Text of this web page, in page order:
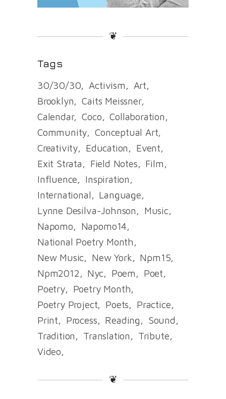
❦
Tags
30/30/30 Activism
Art
Brooklyn
Caits Meissner
Calendar
Coco
Collaboration
Community
Conceptual Art
Creativity
Education
Event
Exit Strata
Field Notes
Film
Influence
Inspiration
International
Language
Lynne Desilva-Johnson
Music
Napomo
Napomo14
National Poetry Month
New Music
New York
Npm15
Npm2012
Nyc Poem
Poet
Poetry
Poetry Month
Poetry Project
Poets
Practice
Print
Process Reading
Sound
Tradition
Translation
Tribute
Video
❦